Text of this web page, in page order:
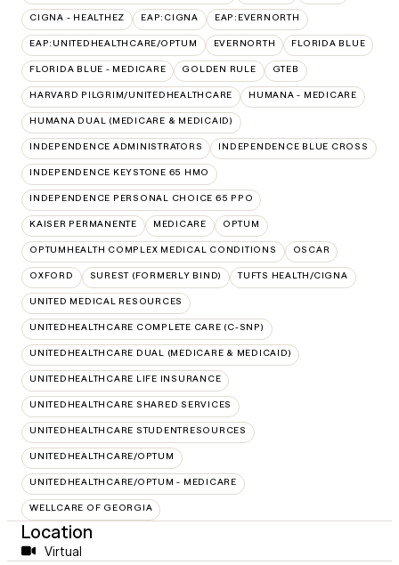
CIGNA - HEALTHEZ EAP:CIGNA EAP:EVERNORTH
EAP:UNITEDHEALTHCARE/OPTUM EVERNORTH FLORIDA BLUE
FLORIDA BLUE - MEDICARE GOLDEN RULE GTEB
HARVARD PILGRIM/UNITEDHEALTHCARE HUMANA - MEDICARE
HUMANA DUAL (MEDICARE & MEDICAID)
INDEPENDENCE ADMINISTRATORS INDEPENDENCE BLUE CROSS
INDEPENDENCE KEYSTONE 65 HMO
INDEPENDENCE PERSONAL CHOICE 65 PPO
KAISER PERMANENTE MEDICARE OPTUM
OPTUMHEALTH COMPLEX MEDICAL CONDITIONS OSCAR
OXFORD SUREST (FORMERLY BIND) TUFTS HEALTH/CIGNA
UNITED MEDICAL RESOURCES
UNITEDHEALTHCARE COMPLETE CARE (C-SNP)
UNITEDHEALTHCARE DUAL (MEDICARE & MEDICAID)
UNITEDHEALTHCARE LIFE INSURANCE
UNITEDHEALTHCARE SHARED SERVICES
UNITEDHEALTHCARE STUDENTRESOURCES
UNITEDHEALTHCARE/OPTUM
UNITEDHEALTHCARE/OPTUM - MEDICARE
WELLCARE OF GEORGIA
Location
Virtual